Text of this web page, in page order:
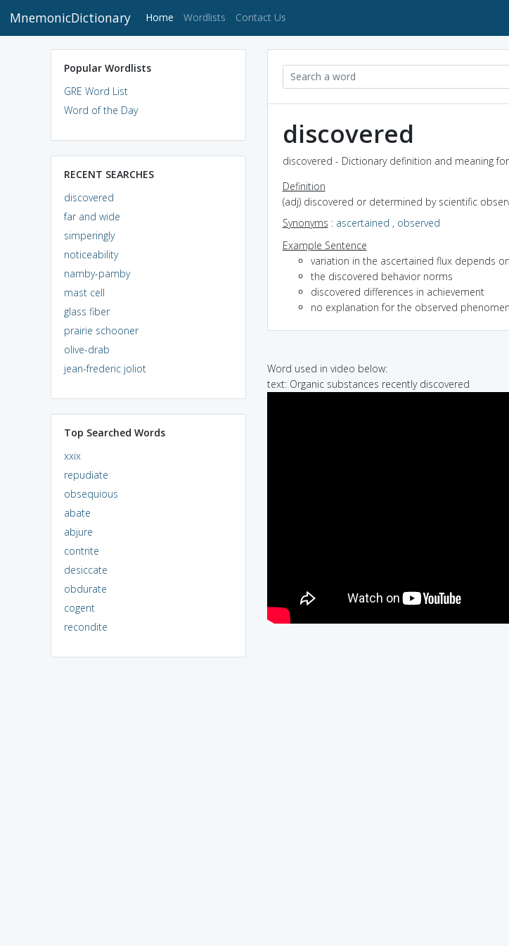
MnemonicDictionary Home (current)
Wordlists Contact Us
Popular Wordlists
GRE Word List
Word of the Day
RECENT SEARCHES
discovered
far and wide
simperingly
noticeability
namby-pamby
mast cell
glass fiber
prairie schooner
olive-drab
jean-frederic joliot
Top Searched Words
xxix
repudiate
obsequious
abate
abjure
contrite
desiccate
obdurate
cogent
recondite
discovered
discovered - Dictionary definition and meaning
Definition
(adj) discovered or determined by scientific
Synonyms : ascertained , observed
Example Sentence
variation in the ascertained flux depends
the discovered behavior norms
discovered differences in achievement
no explanation for the observed
Word used in video below:
text: Organic substances recently discovered